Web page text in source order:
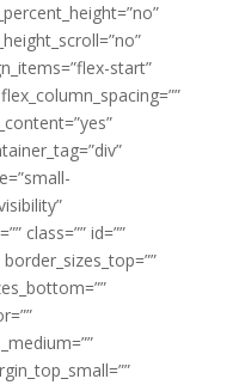
start”
class=”” id=””